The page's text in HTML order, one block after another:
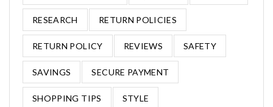
RESEARCH RETURN POLICIES
RETURN POLICY REVIEWS SAFETY
SAVINGS SECURE PAYMENT
SHOPPING TIPS STYLE